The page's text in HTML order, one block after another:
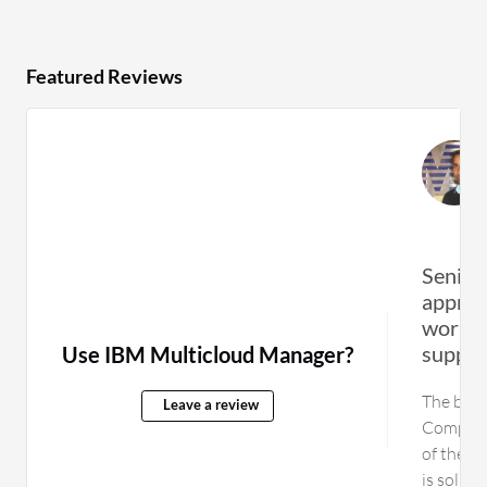
Featured Reviews
Use IBM Multicloud Manager?
Leave a review
The
of their
is solid,